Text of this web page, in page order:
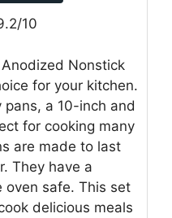
10
Nonstick
for your kitchen.
a 10-inch and
for cooking many
are made to last
They have a
oven safe. This set
delicious meals